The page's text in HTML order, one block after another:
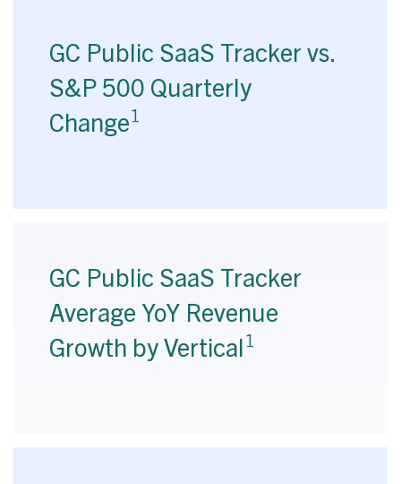
GC Public SaaS Tracker vs.
S&P 500 Quarterly
Change1
GC Public SaaS Tracker
Average YoY Revenue
Growth by Vertical1